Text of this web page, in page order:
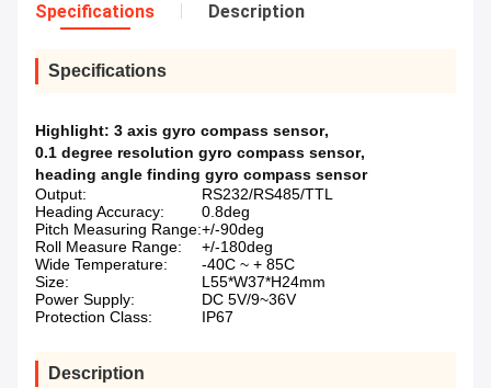
Specifications Description
Specifications
Highlight: 3 axis gyro compass sensor,
0.1 degree resolution gyro compass sensor,
heading angle finding gyro compass sensor
Output:
RS232/RS485/TTL
Heading Accuracy:
0.8deg
Pitch Measuring Range:+/-90deg
Roll Measure Range:
+/-180deg
Wide Temperature:
-40C ~ + 85C
Size:
L55*W37*H24mm
Power Supply:
DC 5V/9~36V
Protection Class:
IP67
Description